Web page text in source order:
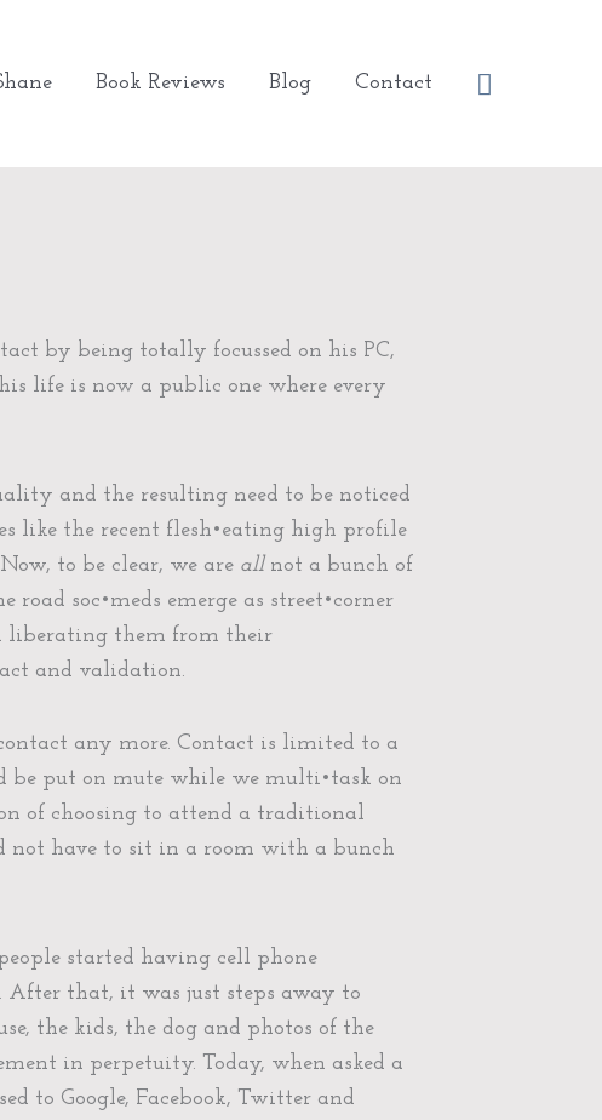
Book Reviews Blog Contact Search
by being totally focussed on his PC,
life is now a public one where every
and the resulting need to be noticed
like the recent flesh•eating high profile
to be clear, we are allnot a bunch of
soc•meds emerge as street•corner
liberating them from their
and validation.
any more. Contact is limited to a
be put on mute while we multi•task on
of choosing to attend a traditional
not have to sit in a room with a bunch
started having cell phone
that, it was just steps away to
the kids, the dog and photos of the
in perpetuity. Today, when asked a
to Google, Facebook, Twitter and